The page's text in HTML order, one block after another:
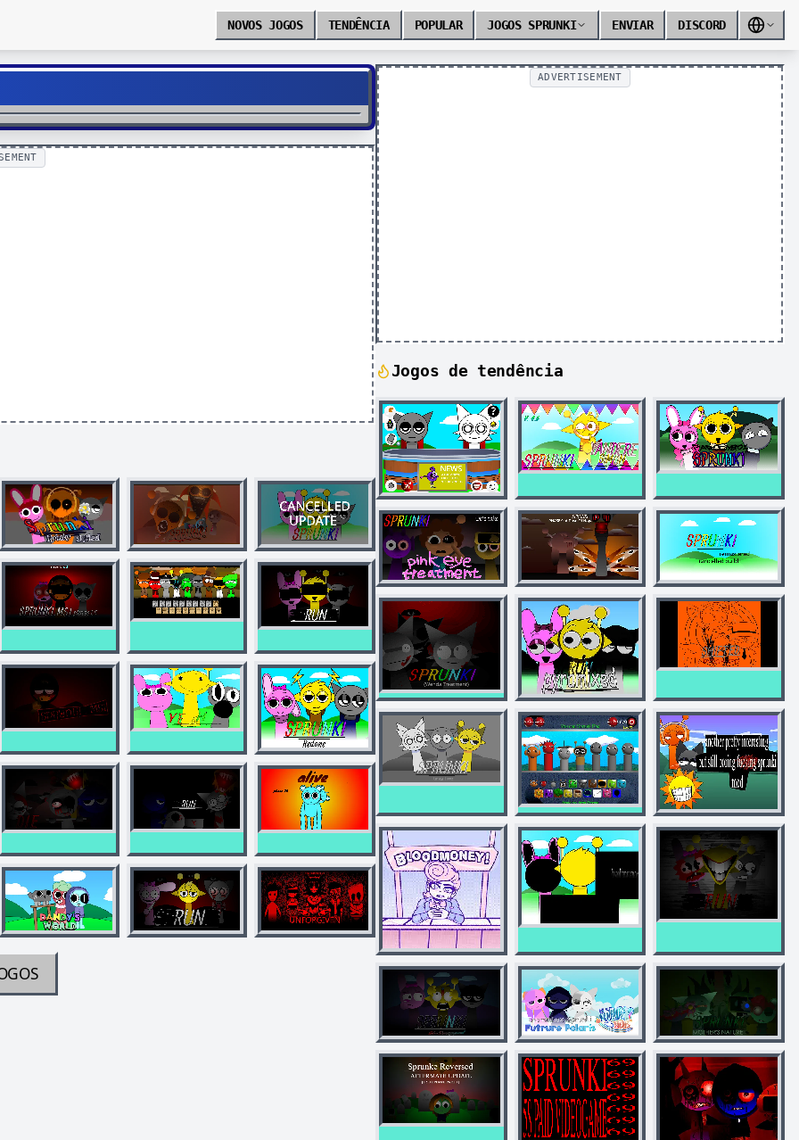
NOVOS JOGOS TENDÊNCIA POPULAR JOGOS SPRUNKI ENVIAR DISCORD
ADVERTISEMENT
Jogos de tendência